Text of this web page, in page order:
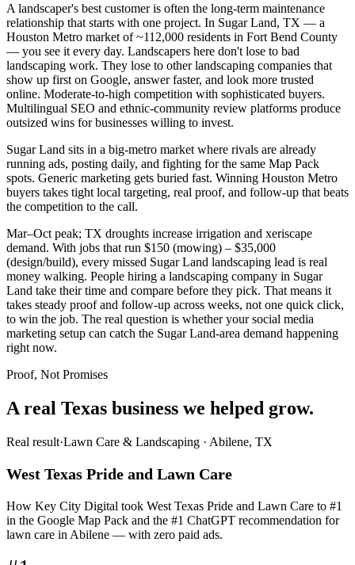
A landscaper's best customer is often the long-term maintenance
relationship that starts with one project. In Sugar Land, TX — a
Houston Metro market of ~112,000 residents in Fort Bend County
— you see it every day. Landscapers here don't lose to bad
landscaping work. They lose to other landscaping companies that
show up first on Google, answer faster, and look more trusted
online. Moderate-to-high competition with sophisticated buyers.
Multilingual SEO and ethnic-community review platforms produce
outsized wins for businesses willing to invest.
Sugar Land sits in a big-metro market where rivals are already
running ads, posting daily, and fighting for the same Map Pack
spots. Generic marketing gets buried fast. Winning Houston Metro
buyers takes tight local targeting, real proof, and follow-up that beats
the competition to the call.
Mar–Oct peak; TX droughts increase irrigation and xeriscape
demand. With jobs that run $150 (mowing) – $35,000
(design/build), every missed Sugar Land landscaping lead is real
money walking. People hiring a landscaping company in Sugar
Land take their time and compare before they pick. That means it
takes steady proof and follow-up across weeks, not one quick click,
to win the job. The real question is whether your social media
marketing setup can catch the Sugar Land-area demand happening
right now.
Proof, Not Promises
A real Texas business we helped grow.
Real result·Lawn Care & Landscaping · Abilene, TX
West Texas Pride and Lawn Care
How Key City Digital took West Texas Pride and Lawn Care to #1
in the Google Map Pack and the #1 ChatGPT recommendation for
lawn care in Abilene — with zero paid ads.